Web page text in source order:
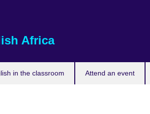
Africa
in the classroom Attend an event